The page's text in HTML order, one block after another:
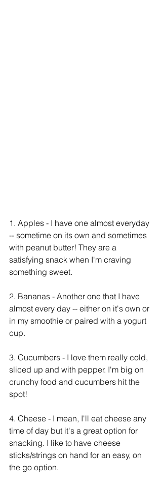
1. Apples - I have one almost everyday
-- sometime on its own and sometimes
with peanut butter! They are a
satisfying snack when I'm craving
something sweet.
2. Bananas - Another one that I have
almost every day -- either on it's own or
in my smoothie or paired with a yogurt
cup.
3. Cucumbers - I love them really cold,
sliced up and with pepper. I'm big on
crunchy food and cucumbers hit the
spot!
4. Cheese - I mean, I'll eat cheese any
time of day but it's a great option for
snacking. I like to have cheese
sticks/strings on hand for an easy, on
the go option.